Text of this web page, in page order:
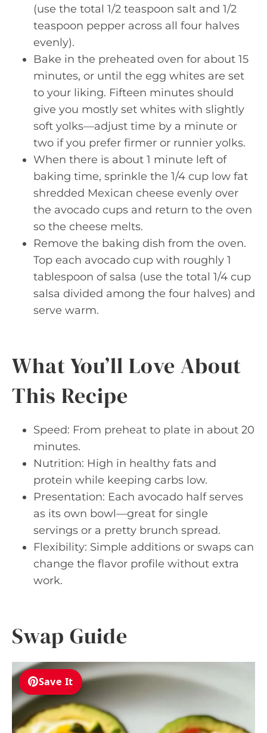
(use the total 1/2 teaspoon salt and 1/2
teaspoon pepper across all four halves
evenly).
Bake in the preheated oven for about 15
minutes, or until the egg whites are set
to your liking. Fifteen minutes should
give you mostly set whites with slightly
soft yolks—adjust time by a minute or
two if you prefer firmer or runnier yolks.
When there is about 1 minute left of
baking time, sprinkle the 1/4 cup low fat
shredded Mexican cheese evenly over
the avocado cups and return to the oven
so the cheese melts.
Remove the baking dish from the oven.
Top each avocado cup with roughly 1
tablespoon of salsa (use the total 1/4 cup
salsa divided among the four halves) and
serve warm.
What You’ll Love About
This Recipe
Speed: From preheat to plate in about 20
minutes.
Nutrition: High in healthy fats and
protein while keeping carbs low.
Presentation: Each avocado half serves
as its own bowl—great for single
servings or a pretty brunch spread.
Flexibility: Simple additions or swaps can
change the flavor profile without extra
work.
Swap Guide
Save It